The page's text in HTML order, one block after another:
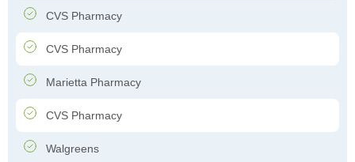
CVS Pharmacy
CVS Pharmacy
Marietta Pharmacy
CVS Pharmacy
Walgreens